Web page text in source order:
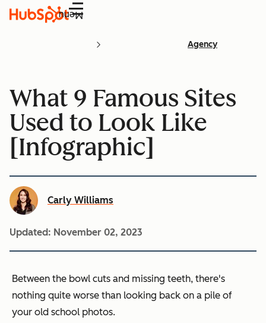
Menu
Agency
What 9 Famous Sites
Used to Look Like
[Infographic]
Carly Williams
Updated: November 02, 2023
Between the bowl cuts and missing teeth, there's
nothing quite worse than looking back on a pile of
your old school photos.